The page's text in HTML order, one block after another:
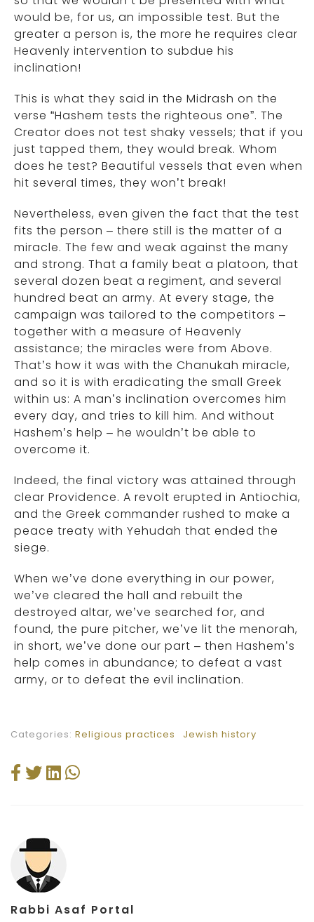
would be, for us, an impossible test. But the
greater a person is, the more he requires clear
Heavenly intervention to subdue his
inclination!
This is what they said in the Midrash on the
verse “Hashem tests the righteous one”. The
Creator does not test shaky vessels; that if you
just tapped them, they would break. Whom
does he test? Beautiful vessels that even when
hit several times, they won’t break!
Nevertheless, even given the fact that the test
fits the person – there still is the matter of a
miracle. The few and weak against the many
and strong. That a family beat a platoon, that
several dozen beat a regiment, and several
hundred beat an army. At every stage, the
campaign was tailored to the competitors –
together with a measure of Heavenly
assistance; the miracles were from Above.
That’s how it was with the Chanukah miracle,
and so it is with eradicating the small Greek
within us: A man’s inclination overcomes him
every day, and tries to kill him. And without
Hashem’s help – he wouldn’t be able to
overcome it.
Indeed, the final victory was attained through
clear Providence. A revolt erupted in Antiochia,
and the Greek commander rushed to make a
peace treaty with Yehudah that ended the
siege.
When we’ve done everything in our power,
we’ve cleared the hall and rebuilt the
destroyed altar, we’ve searched for, and
found, the pure pitcher, we’ve lit the menorah,
in short, we’ve done our part – then Hashem’s
help comes in abundance; to defeat a vast
army, or to defeat the evil inclination.
Categories: Religious practices Jewish history
Rabbi Asaf Portal